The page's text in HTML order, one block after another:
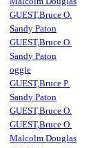
GUEST,Bruce O.
Sandy Paton
GUEST,Bruce O.
Sandy Paton
oggie
GUEST,Bruce P.
Sandy Paton
GUEST,Bruce O.
GUEST,Bruce O.
Malcolm Douglas